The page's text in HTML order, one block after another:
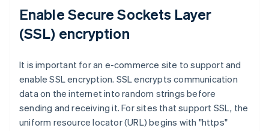
Enable Secure Sockets Layer
(SSL) encryption
It is important for an e-commerce site to support and
enable SSL encryption. SSL encrypts communication
data on the internet into random strings before
sending and receiving it. For sites that support SSL, the
uniform resource locator (URL) begins with "https"